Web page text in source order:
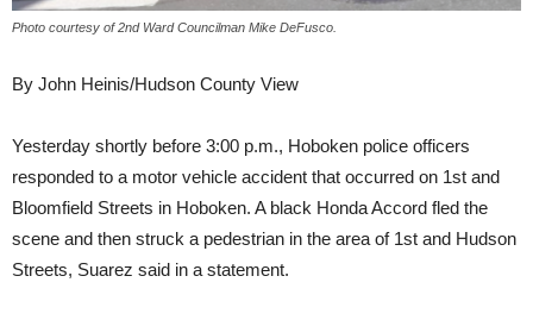
Photo courtesy of 2nd Ward Councilman Mike DeFusco.
By John Heinis/Hudson County View
Yesterday shortly before 3:00 p.m., Hoboken police officers
responded to a motor vehicle accident that occurred on 1st and
Bloomfield Streets in Hoboken. A black Honda Accord fled the
scene and then struck a pedestrian in the area of 1st and Hudson
Streets, Suarez said in a statement.